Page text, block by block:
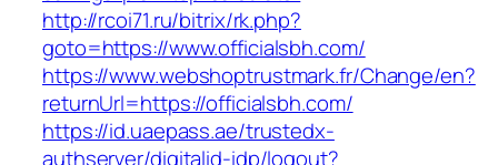
http://rcoi71.ru/bitrix/rk.php?
goto=https://www.officialsbh.com/
https://www.webshoptrustmark.fr/Change/en?
returnUrl=https://officialsbh.com/
https://id.uaepass.ae/trustedx-
authserver/digitalid-idp/logout?